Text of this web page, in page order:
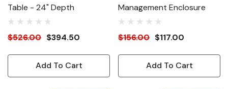
Table - 24" Depth
$526.00 $394.50
Add To Cart
Management Enclosure
$156.00 $117.00
Add To Cart